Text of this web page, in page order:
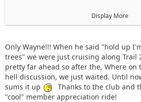
I assumed there was a tree on either
He ended up winching his front end
Display More
Only Wayne!!! When he said "hold up
trees" we were just cruising along Trail
pretty far ahead so after the, Where on
hell discussion, we just waited. Until
sums it up
Thanks to the club and
"cool" member appreciation ride!